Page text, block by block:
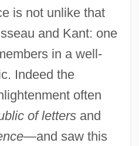
is not unlike that
and Kant: one
in a well-
Indeed the
often
of lettersand
—and saw this